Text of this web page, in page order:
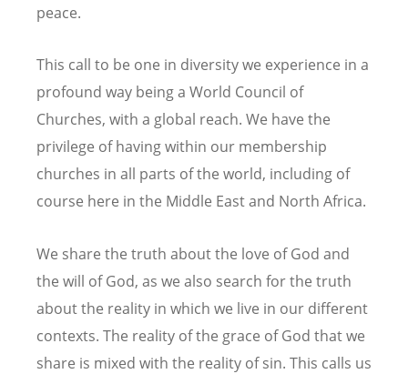
peace.
This call to be one in diversity we experience in a
profound way being a World Council of
Churches, with a global reach. We have the
privilege of having within our membership
churches in all parts of the world, including of
course here in the Middle East and North Africa.
We share the truth about the love of God and
the will of God, as we also search for the truth
about the reality in which we live in our different
contexts. The reality of the grace of God that we
share is mixed with the reality of sin. This calls us